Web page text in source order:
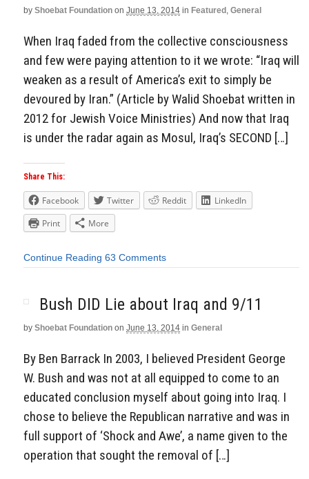
by Shoebat Foundation on June 13, 2014 in Featured , General
When Iraq faded from the collective consciousness
and few were paying attention to it we wrote: “Iraq will
weaken as a result of America’s exit to simply be
devoured by Iran.” (Article by Walid Shoebat written in
2012 for Jewish Voice Ministries) And now that Iraq
is under the radar again as Mosul, Iraq’s SECOND […]
Share This:
Facebook Twitter Reddit
LinkedIn
Print
More
Continue Reading 63 Comments
Bush DID Lie about Iraq and 9/11
by Shoebat Foundation on June 13, 2014 in General
By Ben Barrack In 2003, I believed President George
W. Bush and was not at all equipped to come to an
educated conclusion myself about going into Iraq. I
chose to believe the Republican narrative and was in
full support of ‘Shock and Awe’, a name given to the
operation that sought the removal of […]